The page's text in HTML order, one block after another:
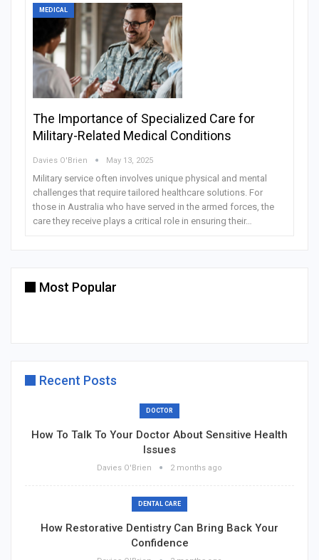
MEDICAL
The Importance of Specialized Care for
Military-Related Medical Conditions
Davies O'Brien May 13, 2025
Military service often involves unique physical and mental
challenges that require tailored healthcare solutions. For
those in Australia who have served in the armed forces, the
care they receive plays a critical role in ensuring their…
Most Popular
Recent Posts
DOCTOR
How To Talk To Your Doctor About Sensitive Health
Issues
Davies O'Brien 2 months ago
DENTAL CARE
How Restorative Dentistry Can Bring Back Your
Confidence